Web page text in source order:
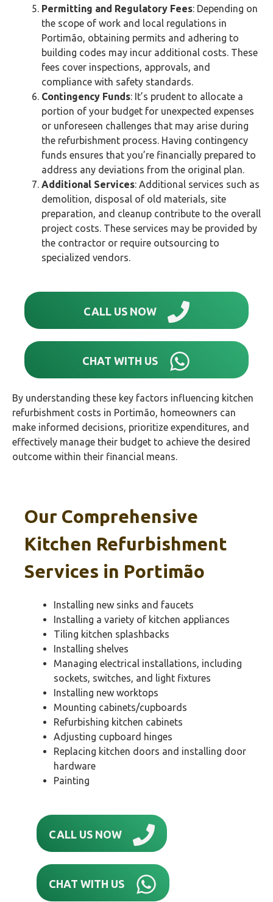
Permitting and Regulatory Fees: Depending on
the scope of work and local regulations in
Portimão‎, obtaining permits and adhering to
building codes may incur additional costs. These
fees cover inspections, approvals, and
compliance with safety standards.
Contingency Funds: It’s prudent to allocate a
portion of your budget for unexpected expenses
or unforeseen challenges that may arise during
the refurbishment process. Having contingency
funds ensures that you’re financially prepared to
address any deviations from the original plan.
Additional Services: Additional services such as
demolition, disposal of old materials, site
preparation, and cleanup contribute to the overall
project costs. These services may be provided by
the contractor or require outsourcing to
specialized vendors.
CALL US NOW
CHAT WITH US
By understanding these key factors influencing kitchen
refurbishment costs in Portimão‎, homeowners can
make informed decisions, prioritize expenditures, and
effectively manage their budget to achieve the desired
outcome within their financial means.
Our Comprehensive
Kitchen Refurbishment
Services in Portimão‎
Installing new sinks and faucets
Installing a variety of kitchen appliances
Tiling kitchen splashbacks
Installing shelves
Managing electrical installations, including
sockets, switches, and light fixtures
Installing new worktops
Mounting cabinets/cupboards
Refurbishing kitchen cabinets
Adjusting cupboard hinges
Replacing kitchen doors and installing door
hardware
Painting
CALL US NOW
CHAT WITH US